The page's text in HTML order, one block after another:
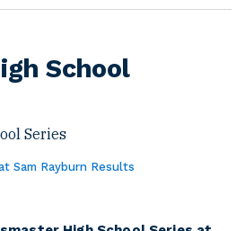
School
Series
Sam Rayburn Results